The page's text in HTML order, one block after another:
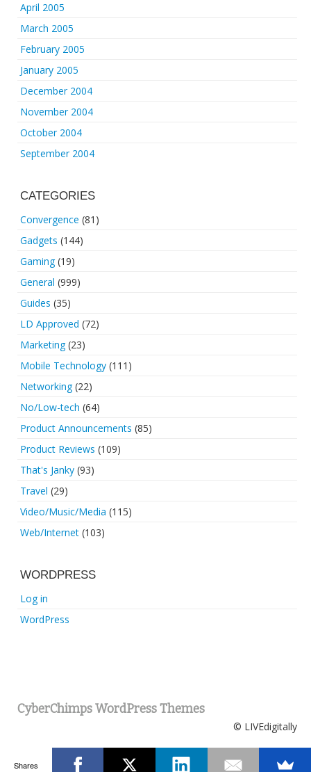
April 2005
March 2005
February 2005
January 2005
December 2004
November 2004
October 2004
September 2004
CATEGORIES
Convergence (81)
Gadgets (144)
Gaming(19)
General (999)
Guides (35)
LD Approved (72)
Marketing(23)
Mobile Technology (111)
Networking(22)
No/Low-tech (64)
Product Announcements (85)
Product Reviews (109)
That's Janky (93)
Travel (29)
Video/Music/Media (115)
Web/Internet (103)
WORDPRESS
Log in
WordPress
CyberChimps WordPress Themes
© LIVEdigitally
Shares